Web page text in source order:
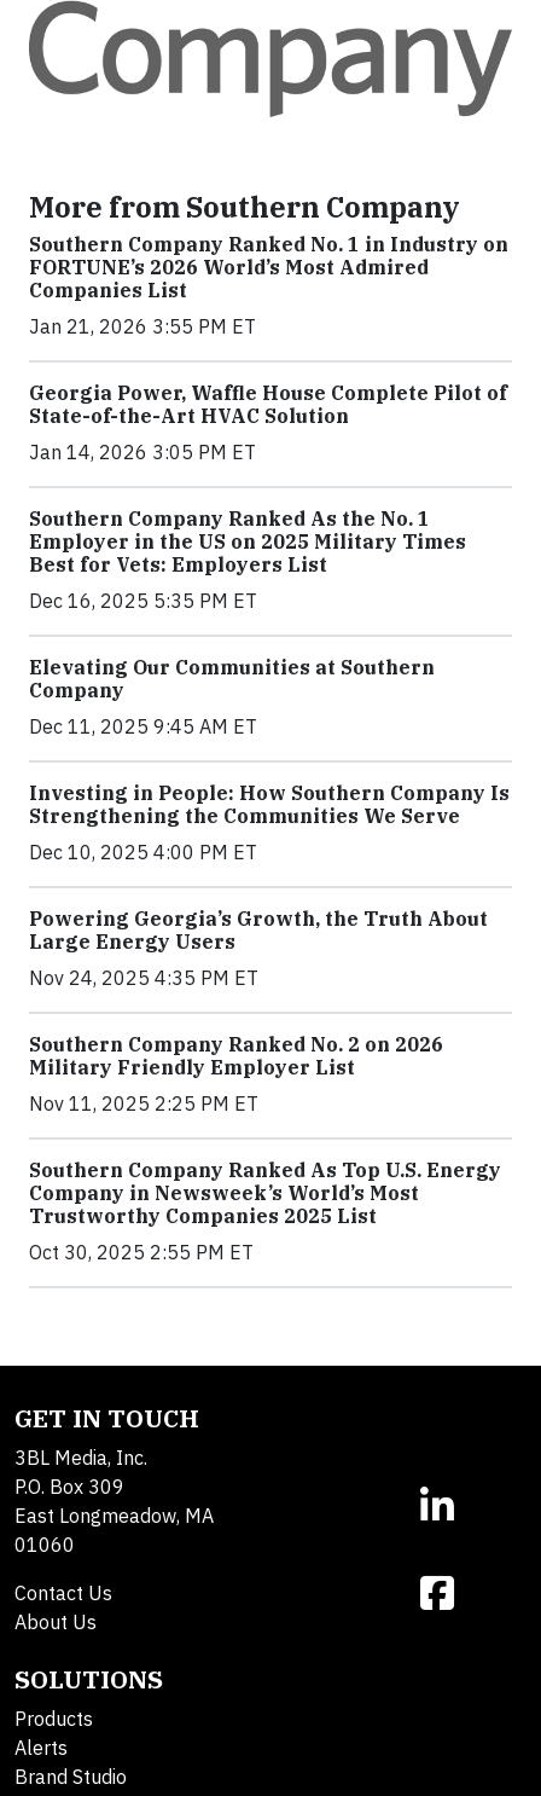
More from Southern Company
Southern Company Ranked No. 1 in Industry on
FORTUNE’s 2026 World’s Most Admired
Companies List
Jan 21, 2026 3:55 PM ET
Georgia Power, Waffle House Complete Pilot of
State-of-the-Art HVAC Solution
Jan 14, 2026 3:05 PM ET
Southern Company Ranked As the No. 1
Employer in the US on 2025 Military Times
Best for Vets: Employers List
Dec 16, 2025 5:35 PM ET
Elevating Our Communities at Southern
Company
Dec 11, 2025 9:45 AM ET
Investing in People: How Southern Company Is
Strengthening the Communities We Serve
Dec 10, 2025 4:00 PM ET
Powering Georgia’s Growth, the Truth About
Large Energy Users
Nov 24, 2025 4:35 PM ET
Southern Company Ranked No. 2 on 2026
Military Friendly Employer List
Nov 11, 2025 2:25 PM ET
Southern Company Ranked As Top U.S. Energy
Company in Newsweek’s World’s Most
Trustworthy Companies 2025 List
Oct 30, 2025 2:55 PM ET
GET IN TOUCH
3BL Media, Inc.
P.O. Box 309
East Longmeadow, MA
01060
Contact Us
About Us
SOLUTIONS
Products
Alerts
Brand Studio